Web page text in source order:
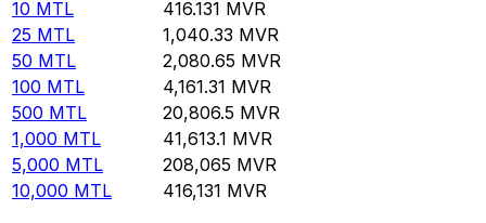
10 MTL 416.131 MVR
25 MTL 1,040.33 MVR
50 MTL 2,080.65 MVR
100 MTL 4,161.31 MVR
500 MTL 20,806.5 MVR
1,000 MTL 41,613.1 MVR
5,000 MTL 208,065 MVR
10,000 MTL 416,131 MVR